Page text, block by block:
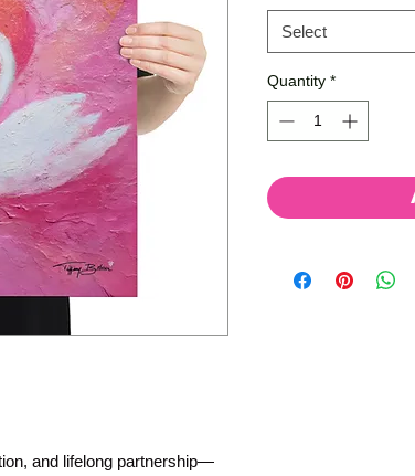
and lifelong partnership—
Select
Quantity *